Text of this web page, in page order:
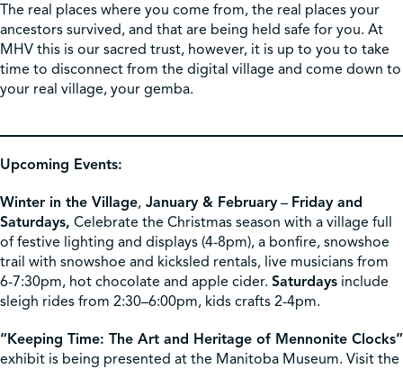
The real places where you come from, the real places your
ancestors survived, and that are being held safe for you. At
MHV this is our sacred trust, however, it is up to you to take
time to disconnect from the digital village and come down to
your real village, your gemba.
Upcoming Events:
Winter in the Village, January & February – Friday and
Saturdays, Celebrate the Christmas season with a village full
of festive lighting and displays (4-8pm), a bonfire, snowshoe
trail with snowshoe and kicksled rentals, live musicians from
6-7:30pm, hot chocolate and apple cider. Saturdays include
sleigh rides from 2:30–6:00pm, kids crafts 2-4pm.
“Keeping Time: The Art and Heritage of Mennonite Clocks”
exhibit is being presented at the Manitoba Museum. Visit the